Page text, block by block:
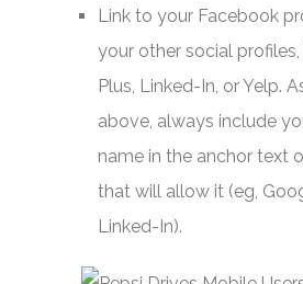
Link to your Facebook
your other social
Plus, Linked-In, or Yelp.
above, always include
name in the anchor text
that will allow it (eg,
Linked-In).